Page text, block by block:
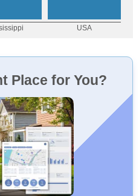
Place for You?